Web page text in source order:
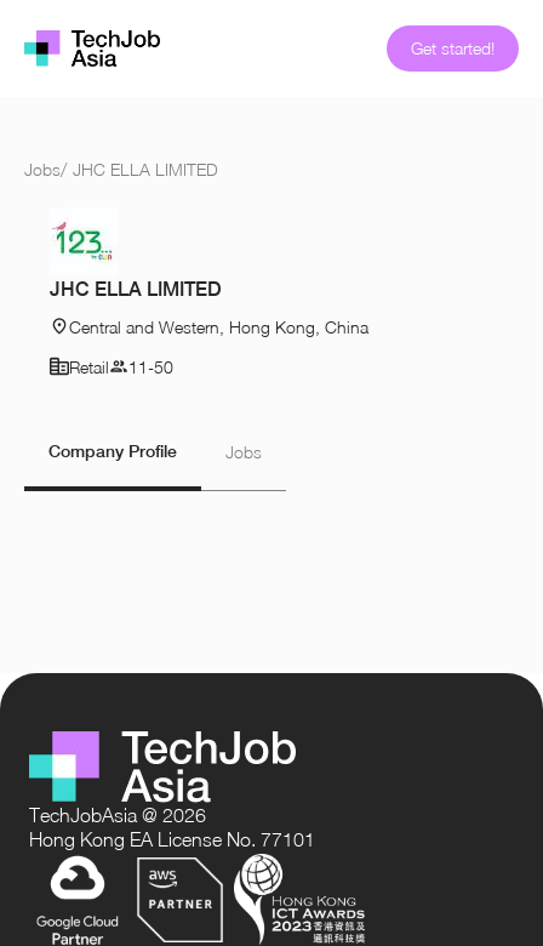
Get started!
Jobs/ JHC ELLA LIMITED
JHC ELLA LIMITED
Central and Western, Hong Kong, China
Retail
11-50
Company Profile Jobs
TechJobAsia @ 2026
Hong Kong EA License No. 77101